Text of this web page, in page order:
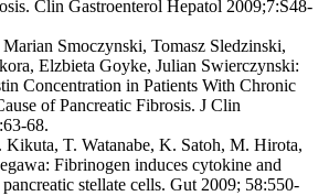
Clin Gastroenterol Hepatol 2009;7:S48-
Smoczynski, Tomasz Sledzinski,
Elzbieta Goyke, Julian Swierczynski:
Concentration in Patients With Chronic
of Pancreatic Fibrosis. J Clin
68.
Kikuta, T. Watanabe, K. Satoh, M. Hirota,
Fibrinogen induces cytokine and
stellate cells. Gut 2009; 58:550-